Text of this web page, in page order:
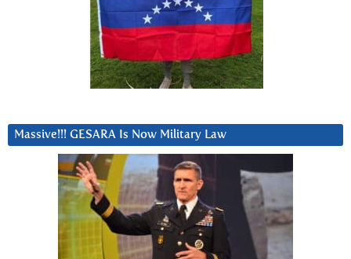
Massive!!! GESARA Is Now Military Law